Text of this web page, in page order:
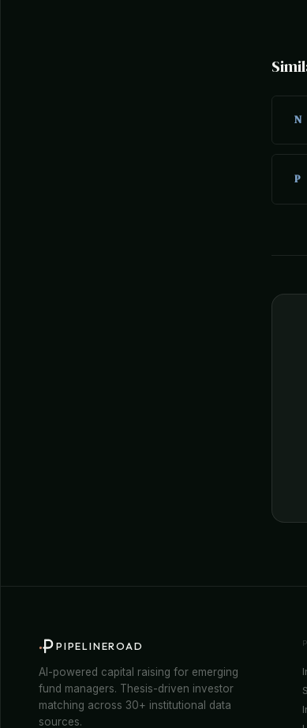
N
P
PIPELINEROAD
AI-powered capital raising for emerging
fund managers. Thesis-driven investor
matching across 30+ institutional data
sources.